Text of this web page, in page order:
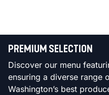
PREMIUM SELECTION
Discover our menu
ensuring a diverse range
Washington’s best